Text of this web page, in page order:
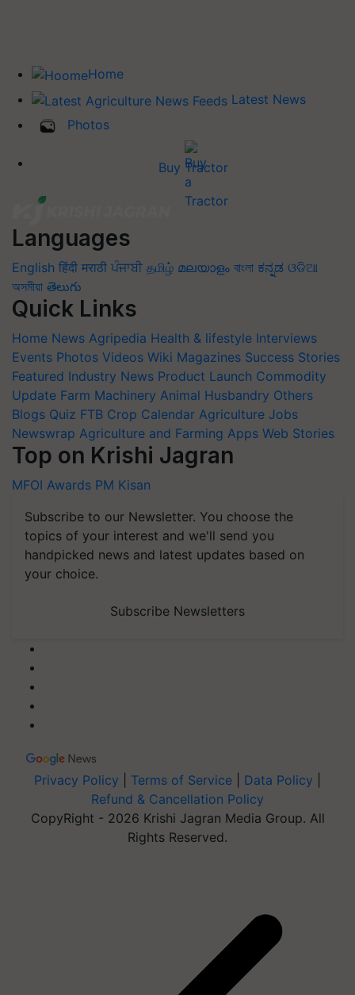
Home
Latest News
Photos
Buy Tractor
Languages
English हिंदी मराठी ਪੰਜਾਬੀ தமிழ் മലയാളം বাংলা ಕನ್ನಡ ଓଡିଆ
অসমীয়া తెలుగు
Quick Links
Home News Agripedia Health & lifestyle Interviews
Events Photos Videos Wiki Magazines Success Stories
Featured Industry News Product Launch Commodity
Update Farm Machinery Animal Husbandry Others
Blogs Quiz FTB Crop Calendar Agriculture Jobs
Newswrap Agriculture and Farming Apps Web Stories
Top on Krishi Jagran
MFOI Awards PM Kisan
Subscribe to our Newsletter. You choose the
topics of your interest and we'll send you
handpicked news and latest updates based on
your choice.
Subscribe Newsletters
Privacy Policy Terms of Service Data Policy
Refund & Cancellation Policy
CopyRight - 2026 Krishi Jagran Media Group. All
Rights Reserved.